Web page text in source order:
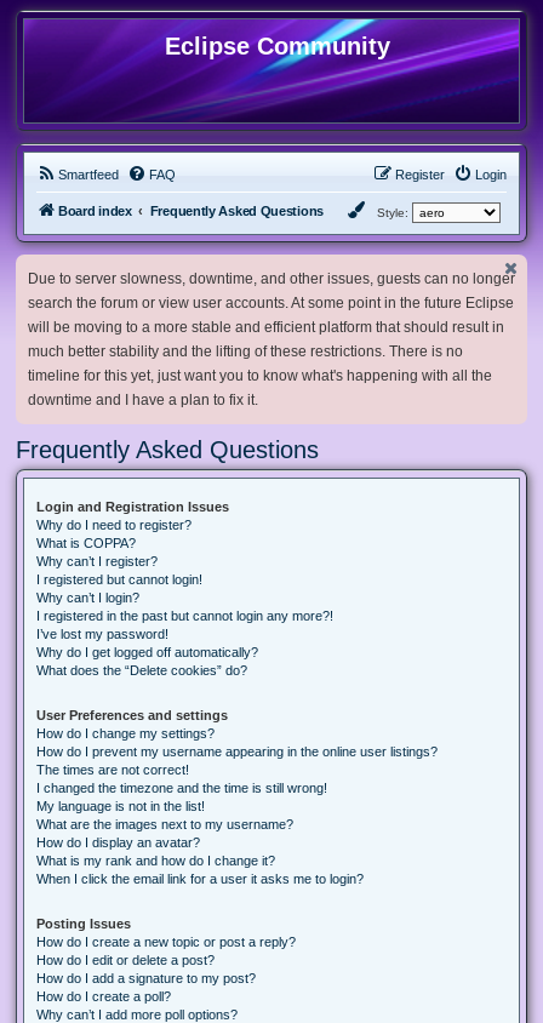
Eclipse Community
Smartfeed FAQ Login
Register
Board index Frequently Asked Questions Style:
Due to server slowness, downtime, and other issues, guests can no longer
search the forum or view user accounts. At some point in the future Eclipse
will be moving to a more stable and efficient platform that should result in
much better stability and the lifting of these restrictions. There is no
timeline for this yet, just want you to know what's happening with all the
downtime and I have a plan to fix it.
Frequently Asked Questions
Login and Registration Issues
Why do I need to register?
What is COPPA?
Why can’t I register?
I registered but cannot login!
Why can’t I login?
I registered in the past but cannot login any more?!
I’ve lost my password!
Why do I get logged off automatically?
What does the “Delete cookies” do?
User Preferences and settings
How do I change my settings?
How do I prevent my username appearing in the online user listings?
The times are not correct!
I changed the timezone and the time is still wrong!
My language is not in the list!
What are the images next to my username?
How do I display an avatar?
What is my rank and how do I change it?
When I click the email link for a user it asks me to login?
Posting Issues
How do I create a new topic or post a reply?
How do I edit or delete a post?
How do I add a signature to my post?
How do I create a poll?
Why can’t I add more poll options?